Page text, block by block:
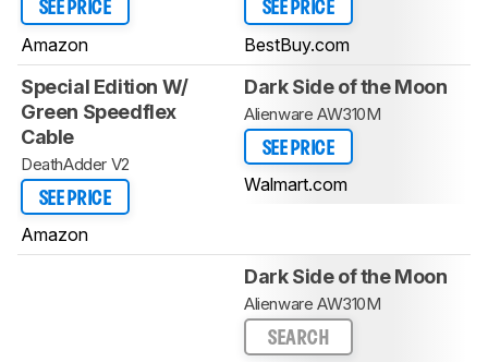
SEE PRICE
Amazon
SEE PRICE
BestBuy.com
Special Edition W/
Green Speedflex
Cable
DeathAdder V2
SEE PRICE
Amazon
Dark Side of the Moon
Alienware AW310M
SEE PRICE
Walmart.com
Dark Side of the Moon
Alienware AW310M
SEARCH